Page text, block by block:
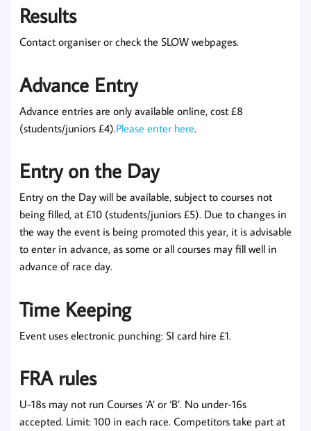
Results
Contact organiser or check the SLOW webpages.
Advance Entry
Advance entries are only available online, cost £8
(students/juniors £4).Please enter here.
Entry on the Day
Entry on the Day will be available, subject to courses not
being filled, at £10 (students/juniors £5). Due to changes in
the way the event is being promoted this year, it is advisable
to enter in advance, as some or all courses may fill well in
advance of race day.
Time Keeping
Event uses electronic punching: SI card hire £1.
FRA rules
U-18s may not run Courses ‘A’ or ‘B’. No under-16s
accepted. Limit: 100 in each race. Competitors take part at